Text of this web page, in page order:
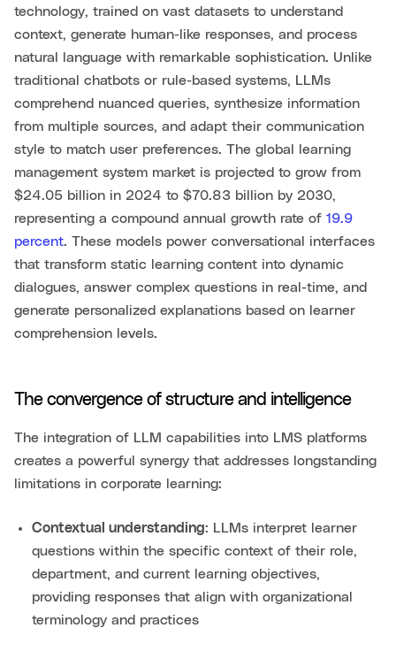
technology, trained on vast datasets to understand
context, generate human-like responses, and process
natural language with remarkable sophistication. Unlike
traditional chatbots or rule-based systems, LLMs
comprehend nuanced queries, synthesize information
from multiple sources, and adapt their communication
style to match user preferences. The global learning
management system market is projected to grow from
$24.05 billion in 2024 to $70.83 billion by 2030,
representing a compound annual growth rate of 19.9
percent. These models power conversational interfaces
that transform static learning content into dynamic
dialogues, answer complex questions in real-time, and
generate personalized explanations based on learner
comprehension levels.
The convergence of structure and intelligence
The integration of LLM capabilities into LMS platforms
creates a powerful synergy that addresses longstanding
limitations in corporate learning:
Contextual understanding: LLMs interpret learner
questions within the specific context of their role,
department, and current learning objectives,
providing responses that align with organizational
terminology and practices